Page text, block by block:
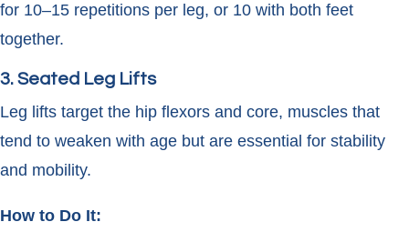
for 10–15 repetitions per leg, or 10 with both feet
together.
3. Seated Leg Lifts
Leg lifts target the hip flexors and core, muscles that
tend to weaken with age but are essential for stability
and mobility.
How to Do It: